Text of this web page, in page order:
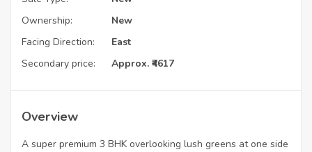
Ownership:
New
Facing Direction:
East
Secondary price:
Approx. ₹4617
Overview
A super premium 3 BHK overlooking lush greens at one side